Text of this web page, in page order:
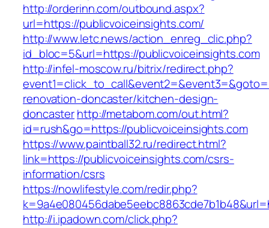
http://orderinn.com/outbound.aspx?
url=https://publicvoiceinsights.com/
http://www.letc.news/action_enreg_clic.php?
id_bloc=5&url=https://publicvoiceinsights.com
http://infel-moscow.ru/bitrix/redirect.php?
renovation-doncaster/kitchen-design-
doncasterhttp://metabom.com/out.html?
id=rush&go=https://publicvoiceinsights.com
https://www.paintball32.ru/redirect.html?
link=https://publicvoiceinsights.com/csrs-
information/csrs
https://nowlifestyle.com/redir.php?
http://i.ipadown.com/click.php?